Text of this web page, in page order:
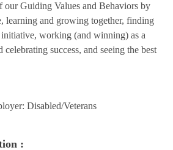
our Guiding Values and Behaviors by
learning and growing together, finding
working (and winning) as a
success, and seeing the best
Disabled/Veterans
: